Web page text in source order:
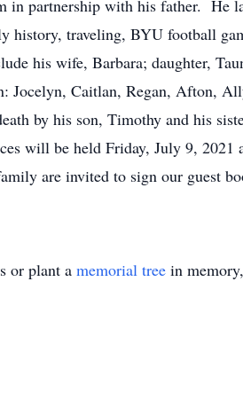
in partnership with his father. He
history, traveling, BYU football
his wife, Barbara; daughter,
Jocelyn, Caitlan, Regan, Afton,
by his son, Timothy and his
will be held Friday, July 9,
are invited to sign our guest
or plant a memorial tree in